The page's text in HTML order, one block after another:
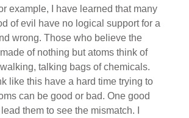
example, I have learned that many
of evil have no logical support for a
wrong. Those who believe the
of nothing but atoms think of
talking bags of chemicals.
like this have a hard time trying to
can be good or bad. One good
them to see the mismatch. I